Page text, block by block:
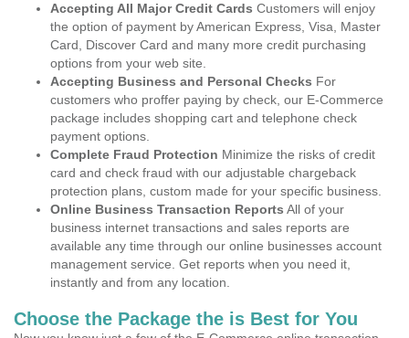
Accepting All Major Credit Cards Customers will enjoy
the option of payment by American Express, Visa, Master
Card, Discover Card and many more credit purchasing
options from your web site.
Accepting Business and Personal Checks For
customers who proffer paying by check, our E-Commerce
package includes shopping cart and telephone check
payment options.
Complete Fraud Protection Minimize the risks of credit
card and check fraud with our adjustable chargeback
protection plans, custom made for your specific business.
Online Business Transaction Reports All of your
business internet transactions and sales reports are
available any time through our online businesses account
management service. Get reports when you need it,
instantly and from any location.
Choose the Package the is Best for You